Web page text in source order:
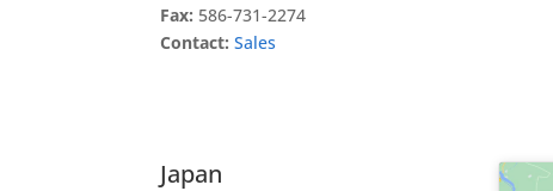
Fax: 586-731-2274
Contact:Sales
Japan